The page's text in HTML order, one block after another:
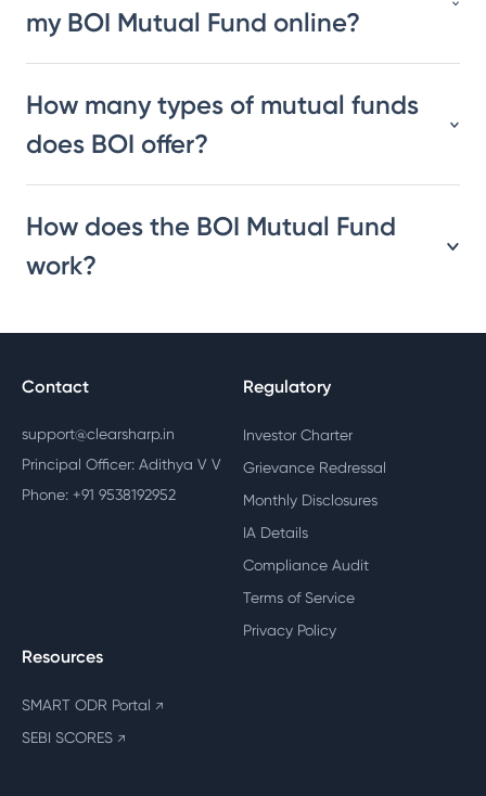
my BOI Mutual Fund online?
How many types of mutual funds
does BOI offer?
How does the BOI Mutual Fund
work?
Contact
support@clearsharp.in
Principal Officer: Adithya V V
Phone: +91 9538192952
Regulatory
Investor Charter
Grievance Redressal
Monthly Disclosures
IA Details
Compliance Audit
Terms of Service
Privacy Policy
Resources
SMART ODR Portal ↗
SEBI SCORES ↗